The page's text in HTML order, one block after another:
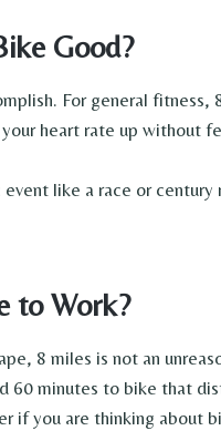
Good?
For general fitness,
heart rate up without
like a race or
to Work?
8 miles is not an
60 minutes to bike that
if you are thinking about